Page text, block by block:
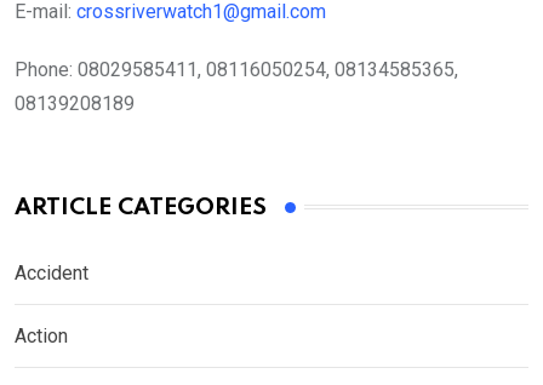
E-mail: crossriverwatch1@gmail.com
Phone: 08029585411, 08116050254, 08134585365,
08139208189
ARTICLE CATEGORIES
Accident
Action